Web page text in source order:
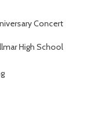
Concert
High School